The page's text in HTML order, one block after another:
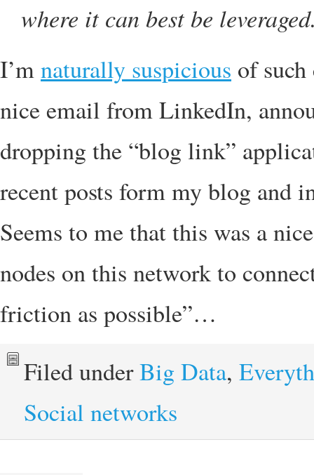
where it can best be
I’mnaturally suspicious of
nice email from LinkedIn,
dropping the “blog link”
recent posts form my blog and
Seems to me that this was a
nodes on this network to
friction as possible”…
Filed underBig Data,
Social networks